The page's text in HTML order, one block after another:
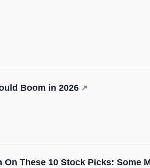
Boom in 2026 ↗
On These 10 Stock Picks: Some